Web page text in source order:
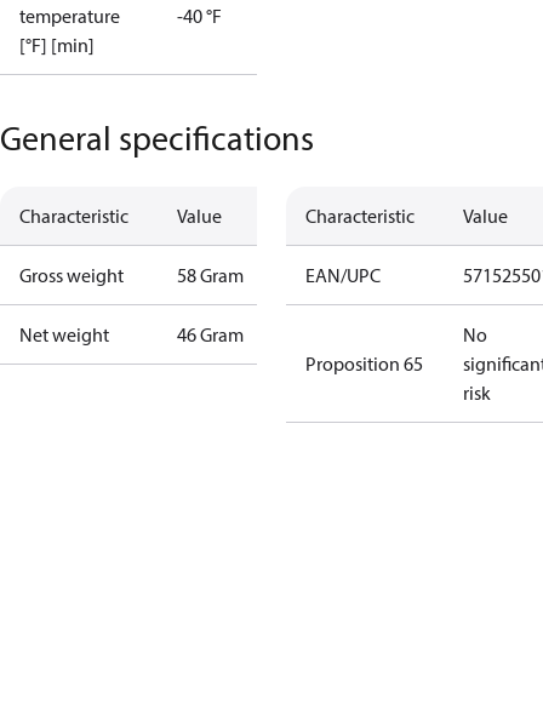
temperature
[°F] [min]
-40 °F
General specifications
Characteristic Value
Gross weight 58 Gram
Net weight 46 Gram
Characteristic Value
EAN/UPC
Proposition 65
No
risk